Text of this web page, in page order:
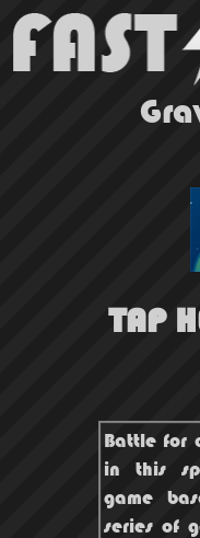
TAP
Battle for
in this
game
series of